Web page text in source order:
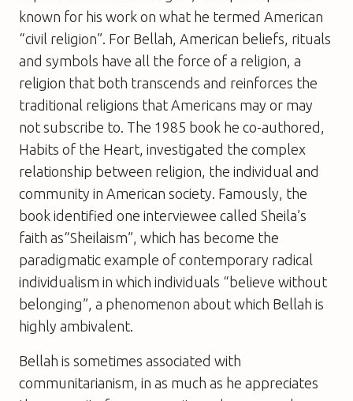
known for his work on what he termed American
“civil religion”. For Bellah, American beliefs, rituals
and symbols have all the force of a religion, a
religion that both transcends and reinforces the
traditional religions that Americans may or may
not subscribe to. The 1985 book he co-authored,
Habits of the Heart, investigated the complex
relationship between religion, the individual and
community in American society. Famously, the
book identified one interviewee called Sheila’s
faith as“Sheilaism”, which has become the
paradigmatic example of contemporary radical
individualism in which individuals “believe without
belonging”, a phenomenon about which Bellah is
highly ambivalent.
Bellah is sometimes associated with
communitarianism, in as much as he appreciates